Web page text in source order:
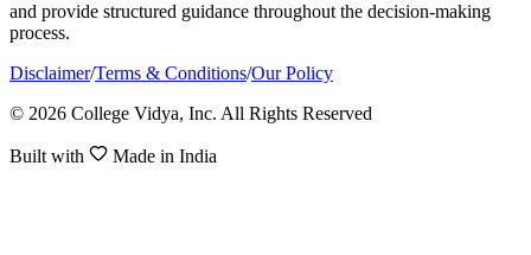
and provide structured guidance throughout the decision-making
process.
Disclaimer/Terms & Conditions/Our Policy
© 2026 College Vidya, Inc. All Rights Reserved
Built with Made in India